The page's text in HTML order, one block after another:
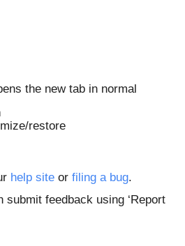
the new tab in normal
restore
help site or filing a bug.
submit feedback using ‘Report